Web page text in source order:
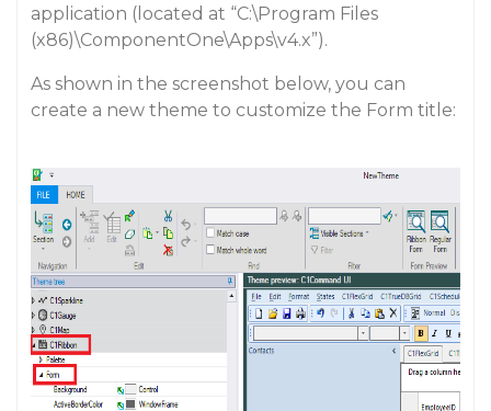
application (located at “C:\Program Files
(x86)\ComponentOne\Apps\v4.x”).
As shown in the screenshot below, you can
create a new theme to customize the Form title: